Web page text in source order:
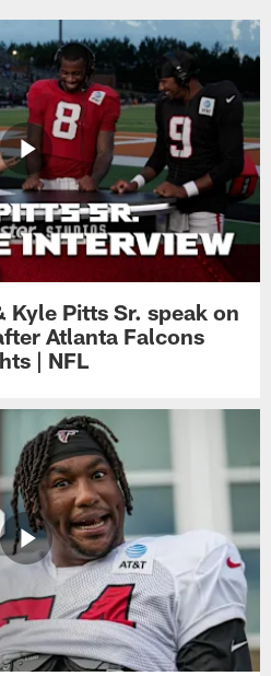
Kyle Pitts Sr. speak on
Atlanta Falcons
| NFL